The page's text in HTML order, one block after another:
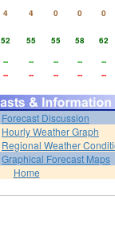
4 4 0 0
0
52 55 55 58
62
-- -- -- --
--
-- -- -- -- --
Forecast Discussion
Hourly Weather Graph
Regional Weather
Graphical Forecast Maps
Home